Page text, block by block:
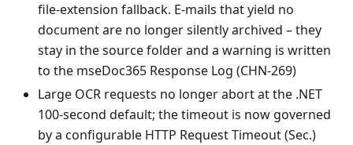
file-extension fallback. E-mails that yield no
document are no longer silently archived – they
stay in the source folder and a warning is written
to the mseDoc365 Response Log (CHN-269)
Large OCR requests no longer abort at the .NET
100-second default; the timeout is now governed
by a configurable HTTP Request Timeout (Sec.)